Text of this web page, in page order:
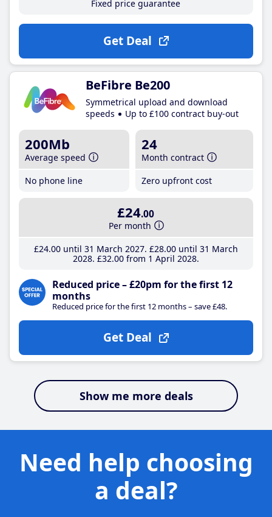
Fixed price guarantee
Get Deal
BeFibre Be200
Symmetrical upload and download
speeds
Up to £100 contract buy-out
200Mb
Average speed
No phone line
24
Month contract
Zero upfront cost
£24.00
Per month
£24.00until 31 March 2027 £28.00until 31 March
2028 £32.00from 1 April 2028
Reduced price – £20pm for the first 12
months
Reduced price for the first 12 months – save £48.
Get Deal
Show me more deals
Need help choosing
a deal?